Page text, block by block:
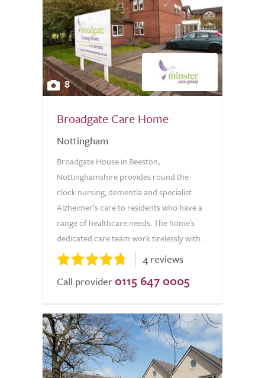
8
Broadgate Care Home
Nottingham
Broadgate House in Beeston,
Nottinghamshire provides round the
clock nursing, dementia and specialist
Alzheimer’s care to residents who have a
range of healthcare needs. The home's
dedicated care team work tirelessly with...
4 reviews
Call provider 0115 647 0005